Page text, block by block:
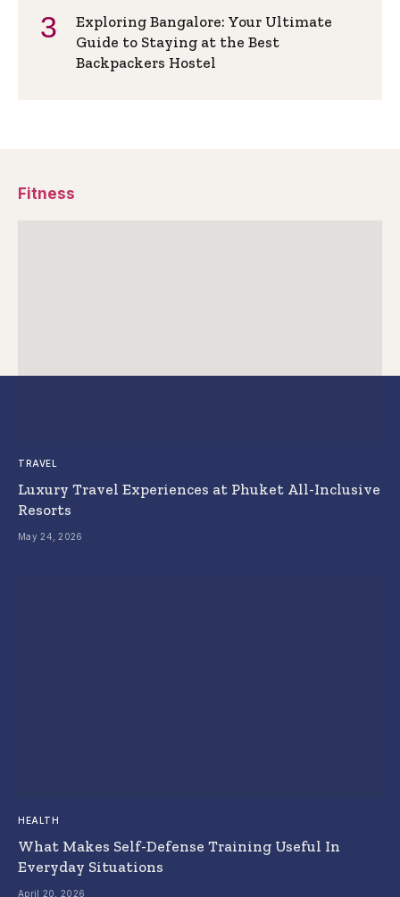
Exploring Bangalore: Your Ultimate
Guide to Staying at the Best
Backpackers Hostel
Fitness
TRAVEL
Luxury Travel Experiences at Phuket All-Inclusive
Resorts
May 24, 2026
HEALTH
What Makes Self-Defense Training Useful In
Everyday Situations
April 20, 2026